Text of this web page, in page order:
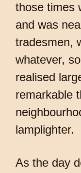
those times
and was
tradesmen,
whatever,
realised
remarkable
lamplighter.
As the day